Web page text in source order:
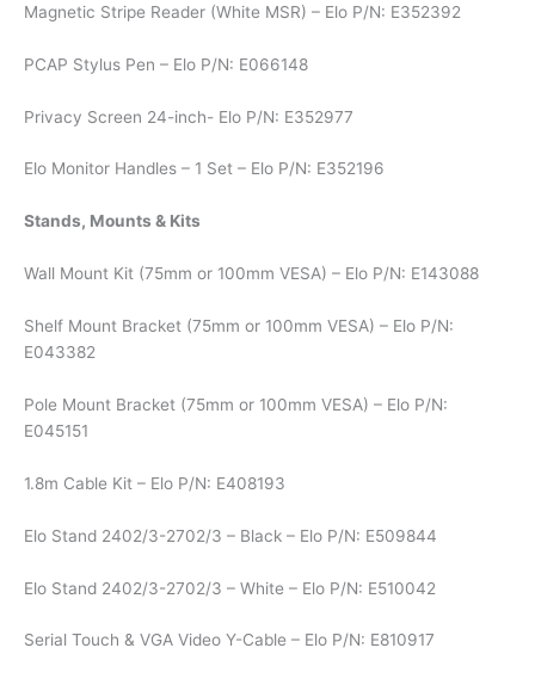
Magnetic Stripe Reader (White MSR) – Elo P/N: E352392
PCAP Stylus Pen – Elo P/N: E066148
Privacy Screen 24-inch- Elo P/N: E352977
Elo Monitor Handles – 1 Set – Elo P/N: E352196
Stands, Mounts & Kits
Wall Mount Kit (75mm or 100mm VESA) – Elo P/N: E143088
Shelf Mount Bracket (75mm or 100mm VESA) – Elo P/N:
E043382
Pole Mount Bracket (75mm or 100mm VESA) – Elo P/N:
E045151
1.8m Cable Kit – Elo P/N: E408193
Elo Stand 2402/3-2702/3 – Black – Elo P/N: E509844
Elo Stand 2402/3-2702/3 – White – Elo P/N: E510042
Serial Touch & VGA Video Y-Cable – Elo P/N: E810917